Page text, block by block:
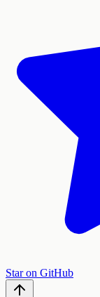
Star on GitHub